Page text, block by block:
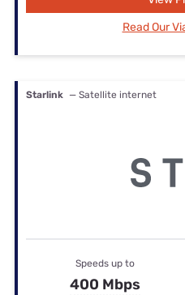
Read Our
Starlink — Satellite internet
Speeds up to
400 Mbps